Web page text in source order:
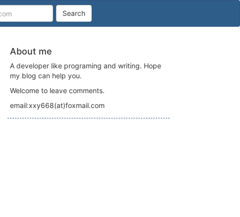
Search
About me
A developer like programing and writing. Hope
my blog can help you.
Welcome to leave comments.
email:xxy668(at)foxmail.com